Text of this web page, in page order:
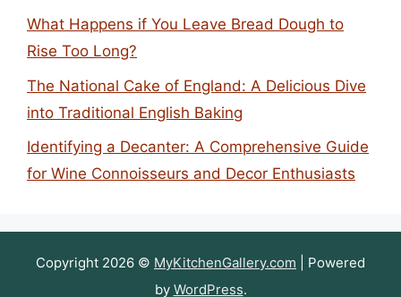
What Happens if You Leave Bread Dough to
Rise Too Long?
The National Cake of England: A Delicious Dive
into Traditional English Baking
Identifying a Decanter: A Comprehensive Guide
for Wine Connoisseurs and Decor Enthusiasts
Copyright 2026 © MyKitchenGallery.com | Powered
by WordPress.